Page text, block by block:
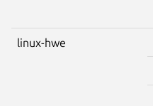
linux-hwe